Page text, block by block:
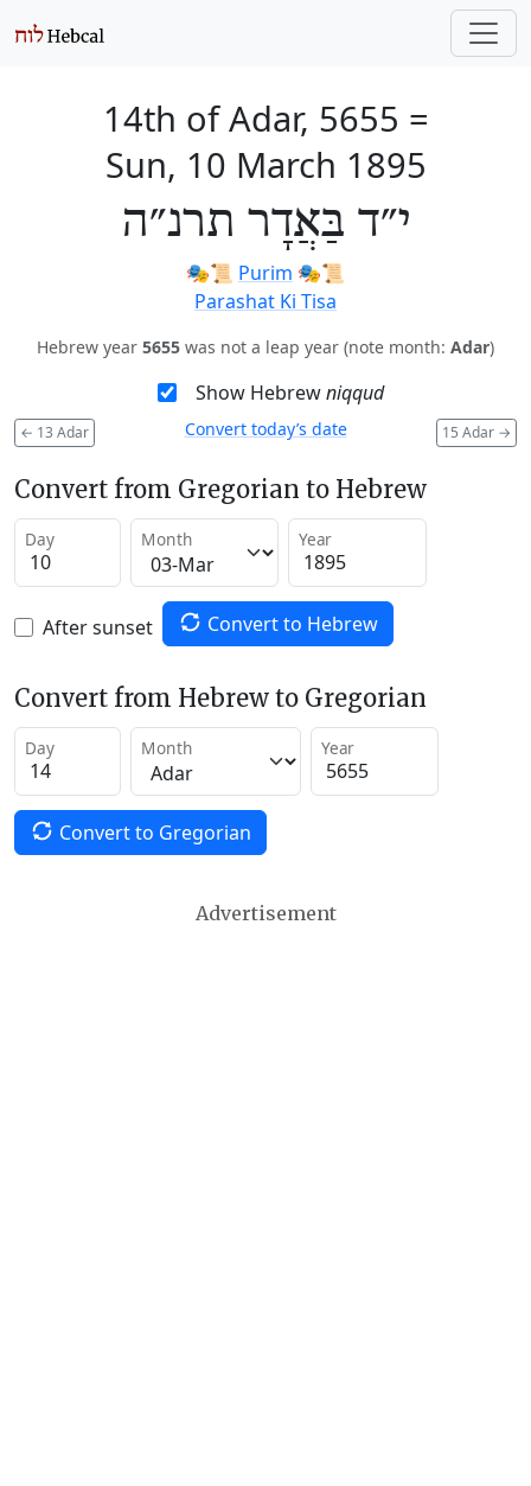
14th of Adar, 5655 =
Sun, 10 March 1895
י״ד בַּאֲדָר תרנ״ה
🎭️📜 Purim 🎭️📜
Parashat Ki Tisa
Hebrew year 5655 was not a leap year (note month: Adar)
Show Hebrewniqqud
← 13 Adar 15 Adar →
Convert today’s date
Convert from Gregorian to Hebrew
Day Month Year
After sunset Convert to Hebrew
Convert from Hebrew to Gregorian
Day Month Year
Convert to Gregorian
Advertisement